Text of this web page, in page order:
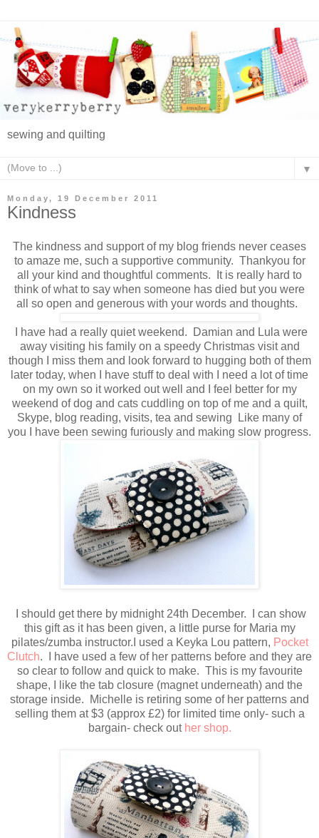
sewing and quilting
▼
Monday, 19 December 2011
Kindness
The kindness and support of my blog friends never ceases
to amaze me, such a supportive community. Thankyou for
all your kind and thoughtful comments. It is really hard to
think of what to say when someone has died but you were
all so open and generous with your words and thoughts.
I have had a really quiet weekend. Damian and Lula were
away visiting his family on a speedy Christmas visit and
though I miss them and look forward to hugging both of them
later today, when I have stuff to deal with I need a lot of time
on my own so it worked out well and I feel better for my
weekend of dog and cats cuddling on top of me and a quilt,
Skype, blog reading, visits, tea and sewing Like many of
you I have been sewing furiously and making slow progress.
I should get there by midnight 24th December. I can show
this gift as it has been given, a little purse for Maria my
pilates/zumba instructor.I used a Keyka Lou pattern, Pocket
Clutch. I have used a few of her patterns before and they are
so clear to follow and quick to make. This is my favourite
shape, I like the tab closure (magnet underneath) and the
storage inside. Michelle is retiring some of her patterns and
selling them at $3 (approx £2) for limited time only- such a
bargain- check out her shop.